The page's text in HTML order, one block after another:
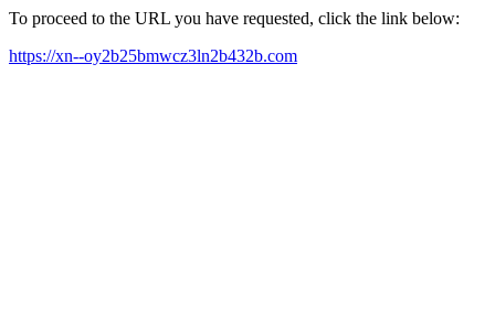
To proceed to the URL you have requested, click the link below:
https://xn--oy2b25bmwcz3ln2b432b.com